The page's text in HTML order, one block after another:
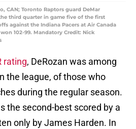
CAN; Toronto Raptors guard DeMar
third quarter in game five of the first
against the Indiana Pacers at Air Canada
102-99. Mandatory Credit: Nick
rating, DeRozan was among
the league, of those who
during the regular season.
the second-best scored by a
only by James Harden. In